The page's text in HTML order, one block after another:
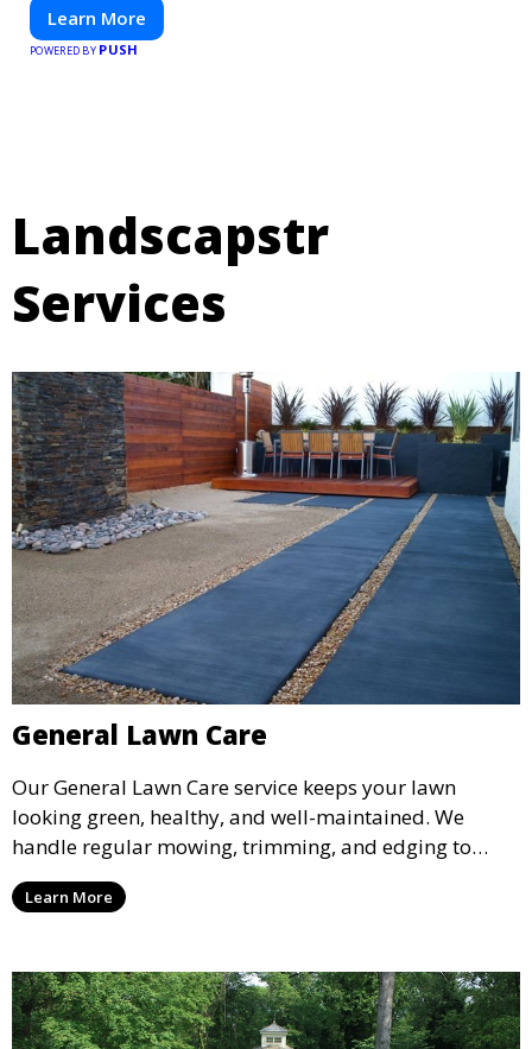
Learn More
POWERED BY PUSH
Landscapstr
Services
General Lawn Care
Our General Lawn Care service keeps your lawn
looking green, healthy, and well-maintained. We
handle regular mowing, trimming, and edging to
ensure your lawn stays neat and lush throughout the
year. This service is ideal for routine maintenance and
and inviting.
Learn More